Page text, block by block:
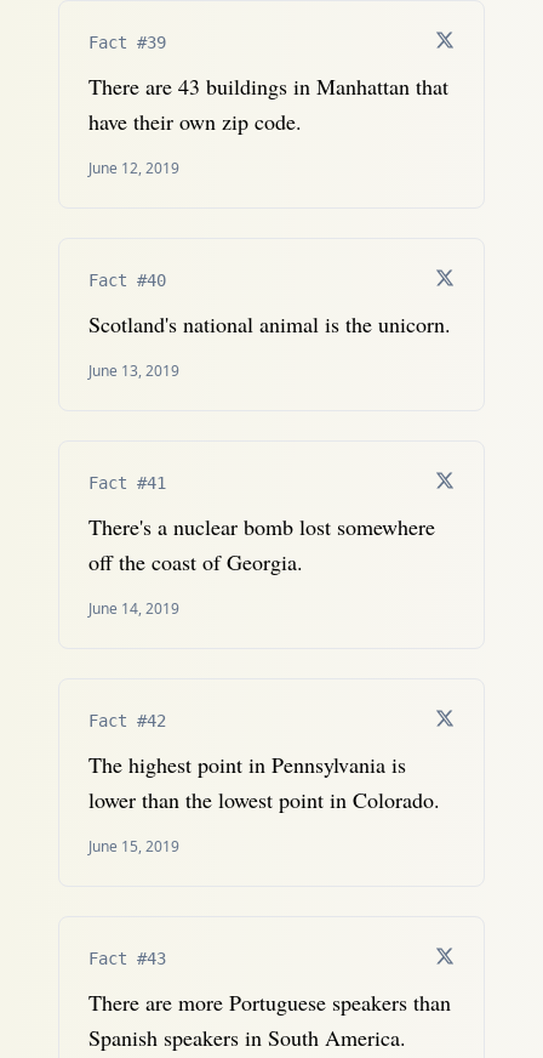
Fact #39
There are 43 buildings in Manhattan that
have their own zip code.
June 12, 2019
Fact #40
Scotland's national animal is the unicorn.
June 13, 2019
Fact #41
There's a nuclear bomb lost somewhere
off the coast of Georgia.
June 14, 2019
Fact #42
The highest point in Pennsylvania is
lower than the lowest point in Colorado.
June 15, 2019
Fact #43
There are more Portuguese speakers than
Spanish speakers in South America.